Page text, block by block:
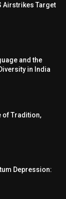
Airstrikes Target
and the
in India
of Tradition,
Depression: